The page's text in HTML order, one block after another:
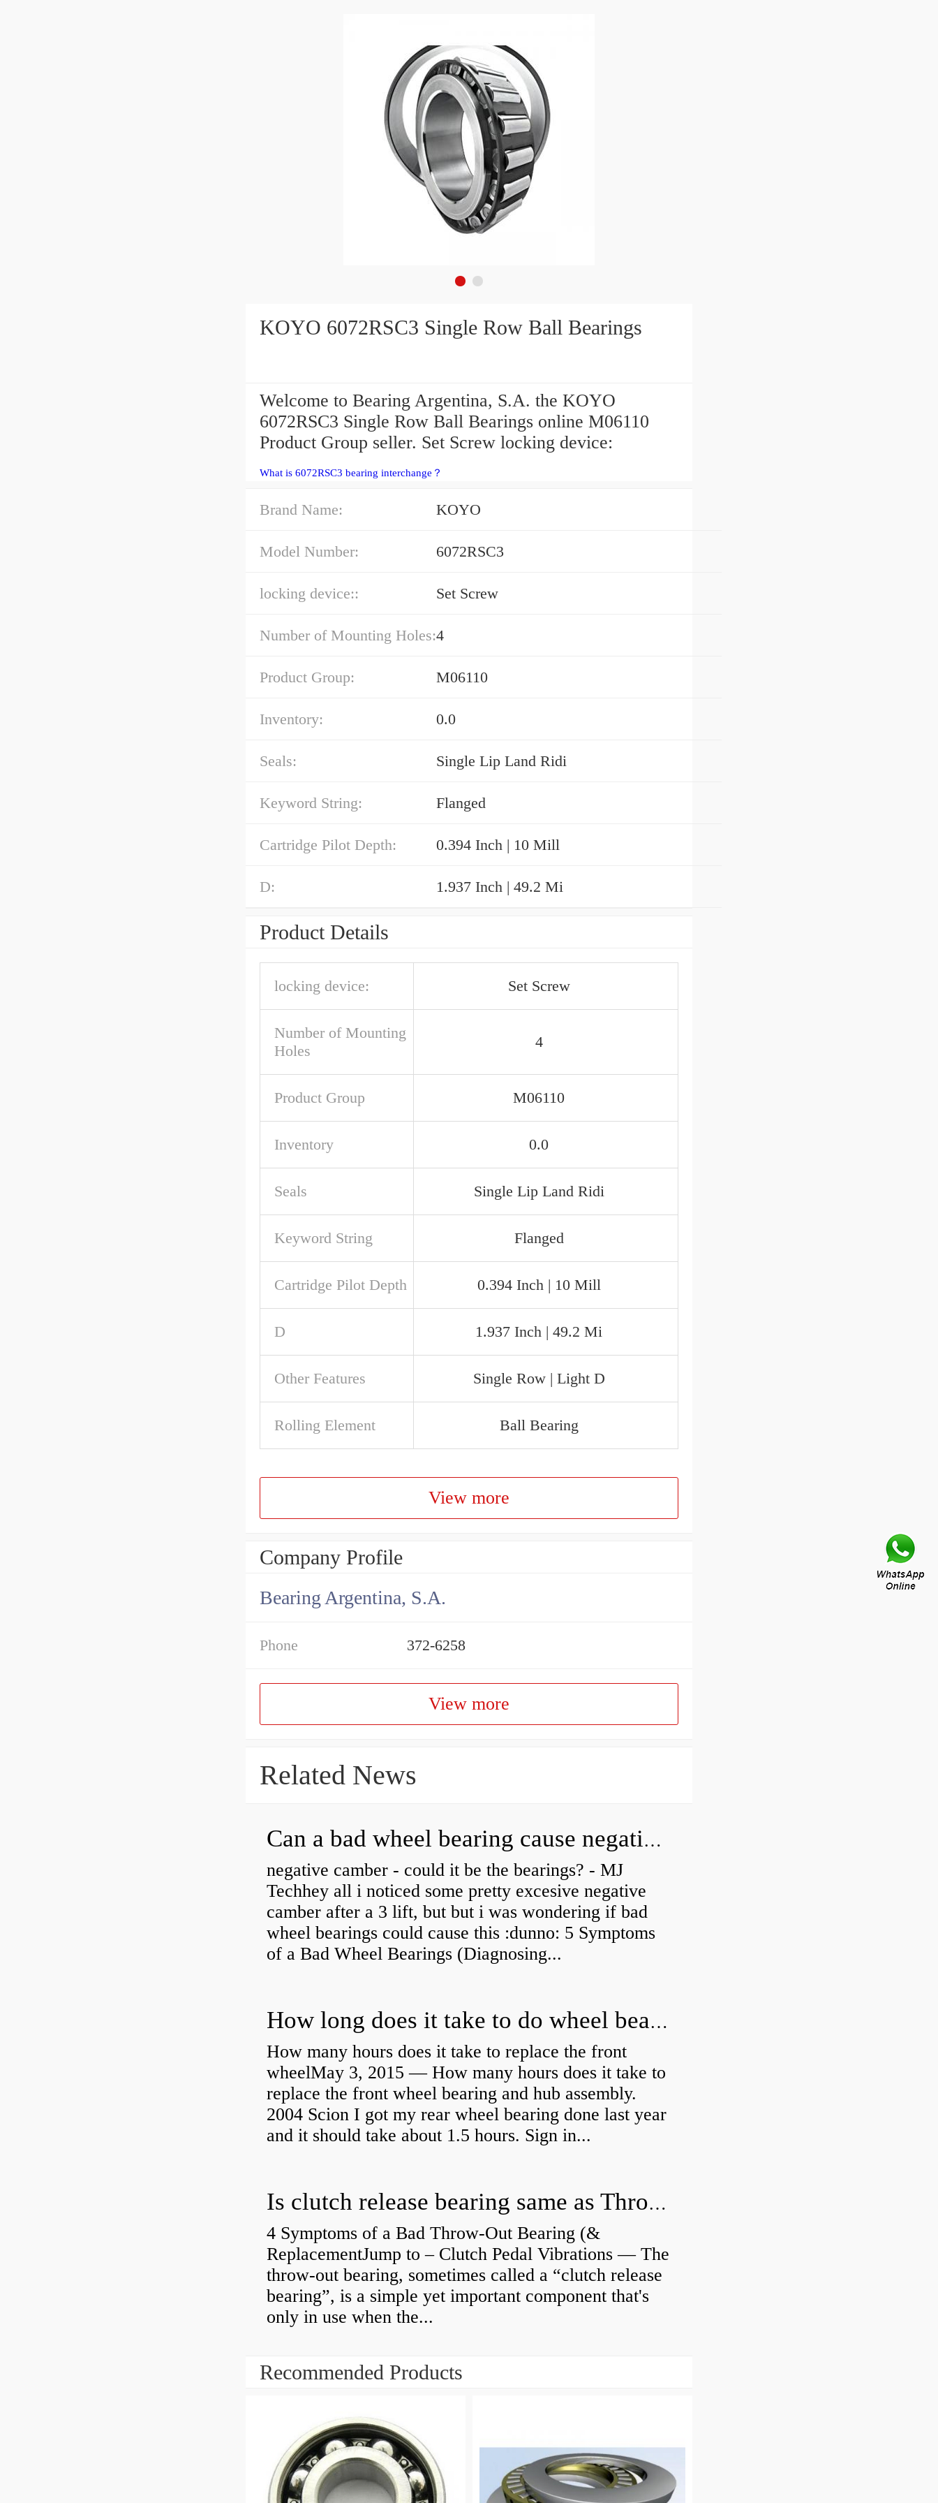
KOYO 6072RSC3 Single Row Ball Bearings
Welcome to Bearing Argentina, S.A. the KOYO
6072RSC3 Single Row Ball Bearings online M06110
Product Group seller. Set Screw locking device:
What is 6072RSC3 bearing interchange？
Brand Name: KOYO
Model Number: 6072RSC3
locking device:: Set Screw
Number of Mounting Holes:4
Product Group: M06110
Inventory: 0.0
Seals: Single Lip Land Ridi
Keyword String: Flanged
Cartridge Pilot Depth: 0.394 Inch | 10 Mill
D: 1.937 Inch | 49.2 Mi
Product Details
locking device: Set Screw
Number of Mounting
Holes
4
Product Group M06110
Inventory 0.0
Seals Single Lip Land Ridi
Keyword String Flanged
Cartridge Pilot Depth 0.394 Inch | 10 Mill
D 1.937 Inch | 49.2 Mi
Other Features Single Row | Light D
Rolling Element Ball Bearing
View more
Company Profile
Bearing Argentina, S.A.
Phone 372-6258
View more
Related News
Can a bad wheel bearing cause negative camber?
negative camber - could it be the bearings? - MJ
Techhey all i noticed some pretty excesive negative
camber after a 3 lift, but but i was wondering if bad
wheel bearings could cause this :dunno: 5 Symptoms
of a Bad Wheel Bearings (Diagnosing...
How long does it take to do wheel bearings?
How many hours does it take to replace the front
wheelMay 3, 2015 — How many hours does it take to
replace the front wheel bearing and hub assembly.
2004 Scion I got my rear wheel bearing done last year
and it should take about 1.5 hours. Sign in...
Is clutch release bearing same as Throwout?
4 Symptoms of a Bad Throw-Out Bearing (&
ReplacementJump to – Clutch Pedal Vibrations — The
throw-out bearing, sometimes called a “clutch release
bearing”, is a simple yet important component that's
only in use when the...
Recommended Products